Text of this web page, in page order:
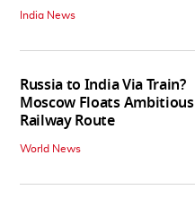
India News
Russia to India Via Train?
Moscow Floats Ambitious
Railway Route
World News